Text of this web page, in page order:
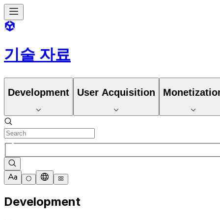
기술 자료
Development User Acquisition
Development